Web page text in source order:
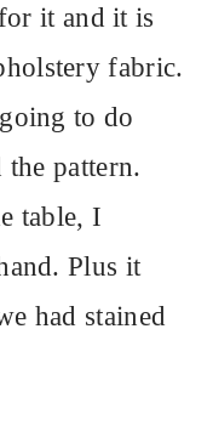
it and it is
fabric.
to do
pattern.
table, I
Plus it
had stained